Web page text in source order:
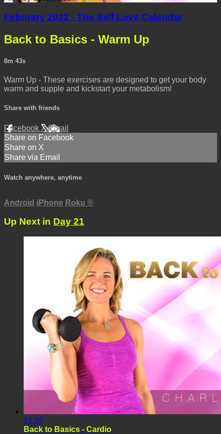
February 2022 - The Self Love Calendar
Back to Basics - Warm Up
8m 43s
Warm Up - These exercises are designed to get your body
warm and supple and kickstart your metabolism!
Share with friends
Facebook XEmail
Share on Facebook
Share on X
Share via Email
Watch anywhere, anytime
Android iPhone Roku ®
Up Next in Day 21
12:39
Back to Basics - Cardio